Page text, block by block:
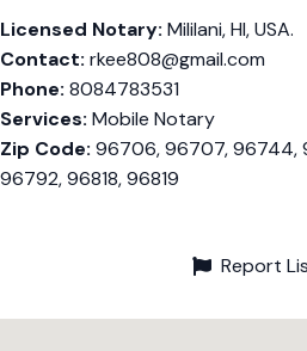
Licensed Notary: Mililani, HI, USA.
Contact: rkee808@gmail.com
Phone: 8084783531
Services: Mobile Notary
Zip Code: 96706, 96707, 96744,
96792, 96818, 96819
Report